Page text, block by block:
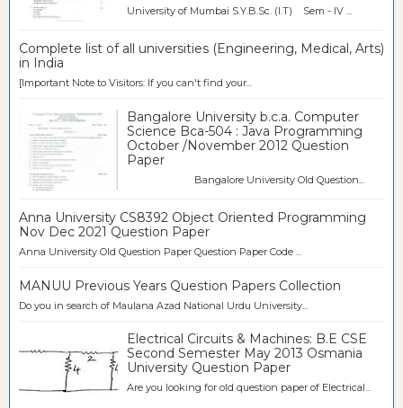
University of Mumbai S.Y.B.Sc. (I.T) Sem - IV ...
Complete list of all universities (Engineering, Medical, Arts)
in India
[Important Note to Visitors: If you can't find your...
Bangalore University b.c.a. Computer
Science Bca-504 : Java Programming
October /November 2012 Question
Paper
Bangalore University Old Question...
Anna University CS8392 Object Oriented Programming
Nov Dec 2021 Question Paper
Anna University Old Question Paper Question Paper Code ...
MANUU Previous Years Question Papers Collection
Do you in search of Maulana Azad National Urdu University...
Electrical Circuits & Machines: B.E CSE
Second Semester May 2013 Osmania
University Question Paper
Are you looking for old question paper of Electrical...